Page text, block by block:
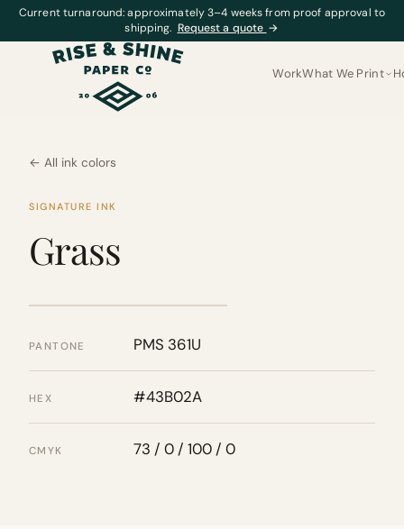
Current turnaround: approximately 3–4 weeks from proof approval to
shipping. Request a quote →
WorkWhat We Print
← All ink colors
SIGNATURE INK
Grass
PANTONE PMS 361U
HEX #43B02A
CMYK 73 / 0 / 100 / 0